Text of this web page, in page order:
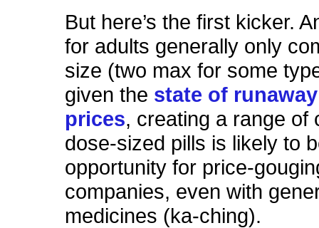
But here’s the first kicker.
for adults generally only
size (two max for some
given the state of
prices, creating a range of
dose-sized pills is likely to
opportunity for price-
companies, even with
medicines (ka-ching).